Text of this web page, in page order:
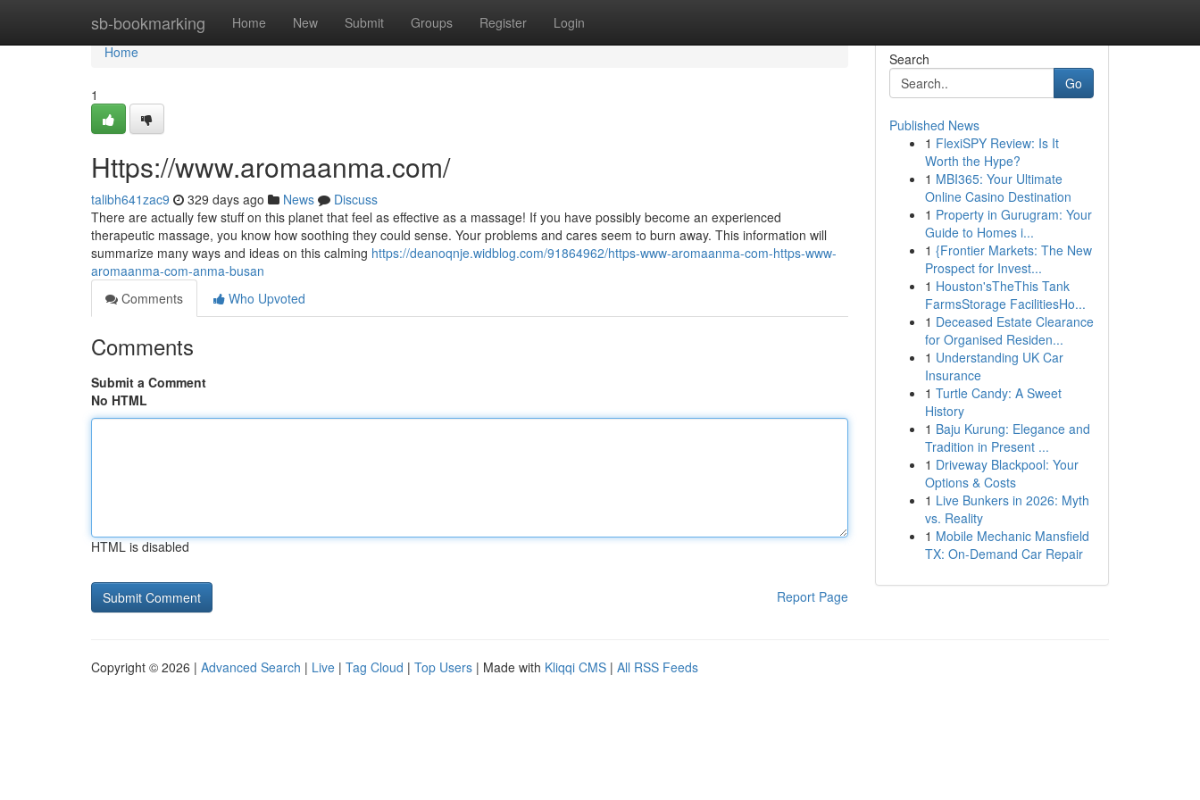
sb-bookmarking Home New Submit Groups Register Login
Home
Home
1
Https://www.aromaanma.com/
talibh641zac9 329 days ago News
Discuss
There are actually few stuff on this planet that feel as effective as a massage! If you have possibly become an experienced
therapeutic massage, you know how soothing they could sense. Your problems and cares seem to burn away. This information will
summarize many ways and ideas on this calming https://deanoqnje.widblog.com/91864962/https-www-aromaanma-com-https-www-
aromaanma-com-anma-busan
Comments
Who Upvoted
Comments
Submit a Comment
No HTML
HTML is disabled
Report Page
Search
Go
Published News
1 FlexiSPY Review: Is It
Worth the Hype?
1 MBI365: Your Ultimate
Online Casino Destination
1 Property in Gurugram: Your
Guide to Homes i...
1 {Frontier Markets: The New
Prospect for Invest...
1 Houston'sTheThis Tank
FarmsStorage FacilitiesHo...
1 Deceased Estate Clearance
for Organised Residen...
1 Understanding UK Car
Insurance
1 Turtle Candy: A Sweet
History
1 Baju Kurung: Elegance and
Tradition in Present ...
1 Driveway Blackpool: Your
Options & Costs
1 Live Bunkers in 2026: Myth
vs. Reality
1 Mobile Mechanic Mansfield
TX: On-Demand Car Repair
Copyright © 2026 | Advanced Search | Live | Tag Cloud | Top Users | Made with Kliqqi CMS | All RSS Feeds